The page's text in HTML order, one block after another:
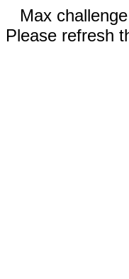
Max
Please refresh